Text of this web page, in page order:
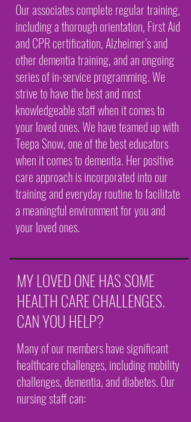
Our associates complete regular training,
including a thorough orientation, First Aid
and CPR certification, Alzheimer’s and
other dementia training, and an ongoing
series of in-service programming. We
strive to have the best and most
knowledgeable staff when it comes to
your loved ones. We have teamed up with
Teepa Snow, one of the best educators
when it comes to dementia. Her positive
care approach is incorporated into our
training and everyday routine to facilitate
a meaningful environment for you and
your loved ones.
MY LOVED ONE HAS SOME
HEALTH CARE CHALLENGES.
CAN YOU HELP?
Many of our members have significant
healthcare challenges, including mobility
challenges, dementia, and diabetes. Our
nursing staff can: